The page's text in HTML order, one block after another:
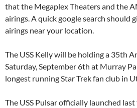
that the Megaplex Theaters and the
airings. A quick google search should
airings near your location.
The USS Kelly will be holding a 35th
Saturday, September 6th at Murray
longest running Star Trek fan club in
The USS Pulsar officially launched